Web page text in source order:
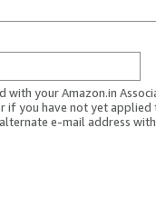
with your Amazon.in
if you have not yet applied
e-mail address